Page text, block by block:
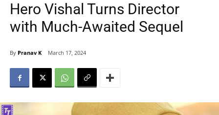
Hero Vishal Turns Director
with Much-Awaited Sequel
By Pranav K March 17, 2024